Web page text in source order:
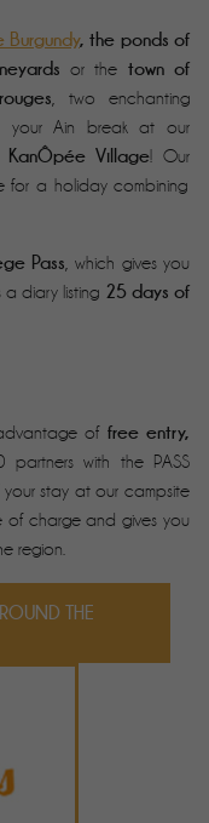
Burgundy, the ponds of
or the town of
, two enchanting
your Ain break at our
Village! Our
for a holiday combining
Pass , which gives you
diary listing 25 days of
of free entry,
with the PASS
your stay at our campsite
of charge and gives you
region.
THE